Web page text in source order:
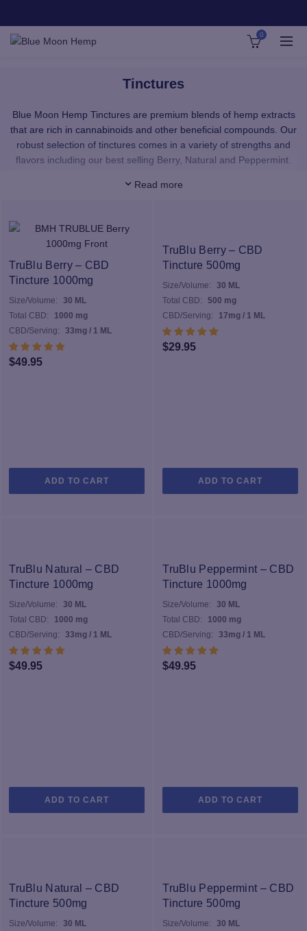
0
Tinctures
Blue Moon Hemp Tinctures are premium blends of hemp extracts
that are rich in cannabinoids and other beneficial compounds. Our
robust selection of tinctures comes in a variety of strengths and
flavors including our best selling Berry, Natural and Peppermint.
Add your tinctures to a smoothie or shake, or enjoy them straight
quickly absorbed in the body, and the fastest way to get your daily
CBD.
The CBD at the base of our tinctures come from the whole plant,
found naturally in CBD as possible. Take a look at the selection
below and find the perfect option for your own daily wellness
routine.
Read more
TruBlu Berry – CBD
Tincture 1000mg
Size/Volume:
30 ML
Total CBD:
1000 mg
CBD/Serving:
33mg / 1 ML
$49.95
ADD TO CART
TruBlu Berry – CBD
Tincture 500mg
Size/Volume:
30 ML
Total CBD:
500 mg
CBD/Serving:
17mg / 1 ML
$29.95
ADD TO CART
TruBlu Natural – CBD
Tincture 1000mg
Size/Volume:
30 ML
Total CBD:
1000 mg
CBD/Serving:
33mg / 1 ML
$49.95
ADD TO CART
TruBlu Peppermint – CBD
Tincture 1000mg
Size/Volume:
30 ML
Total CBD:
1000 mg
CBD/Serving:
33mg / 1 ML
$49.95
ADD TO CART
TruBlu Natural – CBD
Tincture 500mg
Size/Volume:
30 ML
TruBlu Peppermint – CBD
Tincture 500mg
Size/Volume:
30 ML